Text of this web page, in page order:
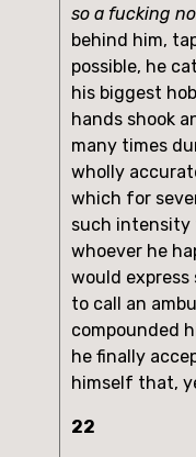
so a fucking
behind him,
possible, he
his biggest
hands shook
many times
wholly
which for
such intensity
whoever he
would
to call an
compounded
he finally
himself that,
22